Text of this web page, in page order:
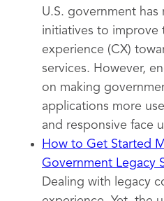
U.S. government
initiatives to improve
experience (CX)
services. However,
on making
applications more
and responsive face
How to Get Started
Government Legacy
Dealing with legacy